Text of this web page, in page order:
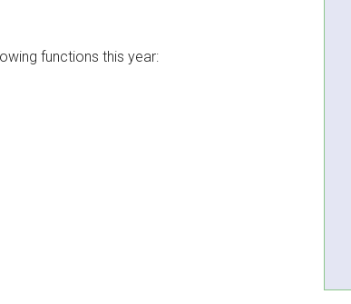
functions this year: